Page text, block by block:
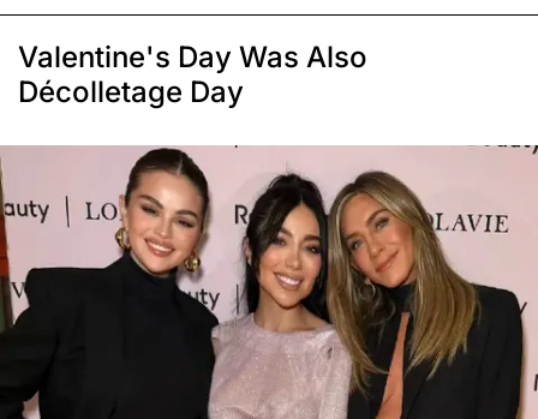
Valentine's Day Was Also
Décolletage Day